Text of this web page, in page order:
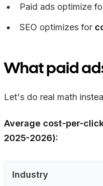
Paid ads optimize
SEO optimizes for
What paid
Let's do real math
Average cost-per-
2025-2026):
Industry